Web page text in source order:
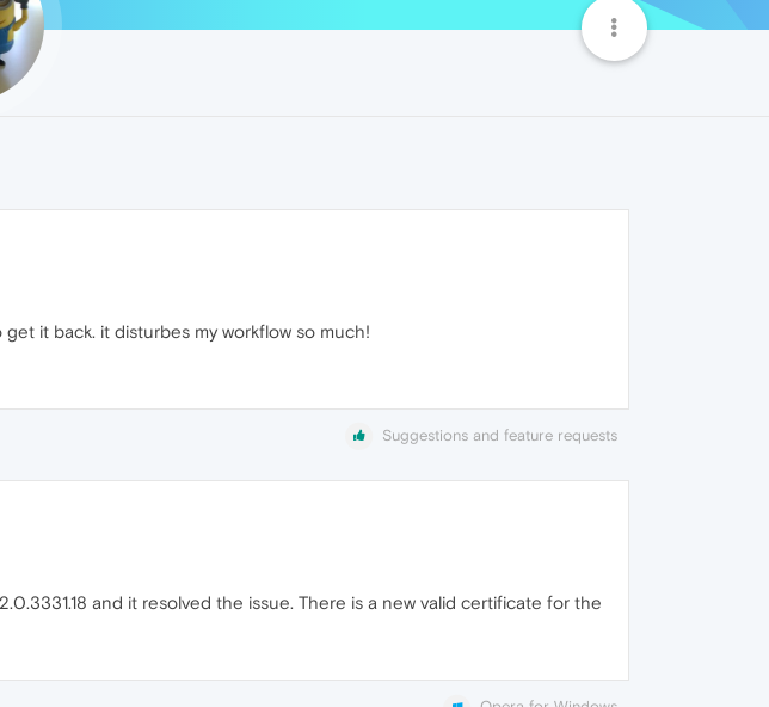
it back. it disturbes my workflow so much!
Suggestions and feature requests
and it resolved the issue. There is a new valid certificate for the